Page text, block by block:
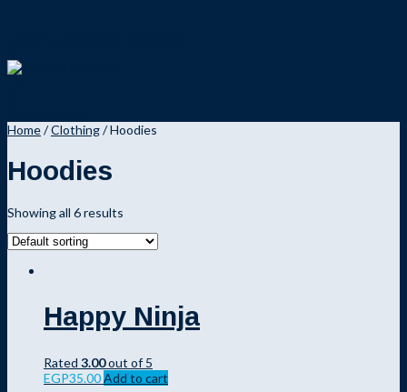
Home/Clothing/ Hoodies
Hoodies
Showing all 6 results
Happy Ninja
Rated 3.00out of 5
EGP35.00Add to cart